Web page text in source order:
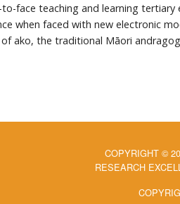
face teaching and learning
when faced with new electronic
ako, the traditional Māori
COPYRIGHT ©
RESEARCH